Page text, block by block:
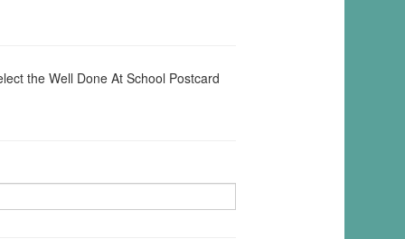
the Well Done At School Postcard